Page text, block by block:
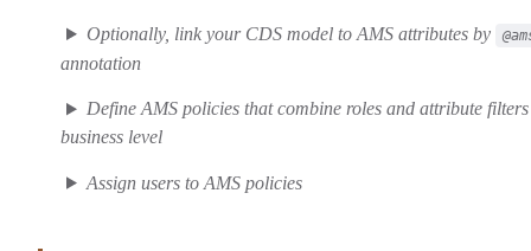
Optionally, link your CDS model to AMS attributes by
annotation
Define AMS policies that combine roles and attribute
business level
Assign users to AMS policies